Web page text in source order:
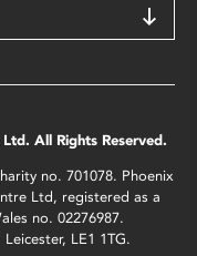
All Rights Reserved.
no. 701078. Phoenix
Ltd, registered as a
no. 02276987.
LE1 1TG.